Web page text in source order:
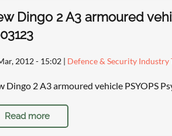
Dingo 2 A3 armoured
2012 - 15:02 | Defence & Security Industry
Dingo 2 A3 armoured vehicle PSYOPS
Read more